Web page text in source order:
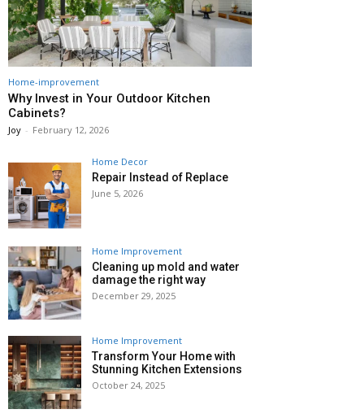
Home-improvement
Why Invest in Your Outdoor Kitchen
Cabinets?
Joy - February 12, 2026
Home Decor
Repair Instead of Replace
June 5, 2026
Home Improvement
Cleaning up mold and water
damage the right way
December 29, 2025
Home Improvement
Transform Your Home with
Stunning Kitchen Extensions
October 24, 2025